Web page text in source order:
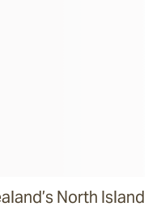
North Island